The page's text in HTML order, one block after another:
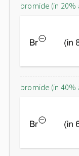
bromide (in 20%
bromide (in 40%